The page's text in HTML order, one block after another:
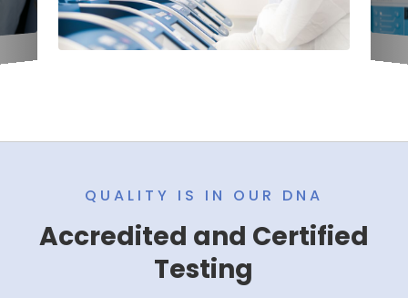
QUALITY IS IN OUR DNA
Accredited and Certified
Testing